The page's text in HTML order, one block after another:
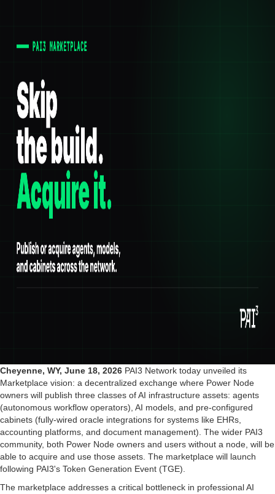
Cheyenne, WY, June 18, 2026 PAI3 Network today unveiled its
Marketplace vision: a decentralized exchange where Power Node
owners will publish three classes of AI infrastructure assets: agents
(autonomous workflow operators), AI models, and pre-configured
cabinets (fully-wired oracle integrations for systems like EHRs,
accounting platforms, and document management). The wider PAI3
community, both Power Node owners and users without a node, will be
able to acquire and use those assets. The marketplace will launch
following PAI3's Token Generation Event (TGE).
The marketplace addresses a critical bottleneck in professional AI